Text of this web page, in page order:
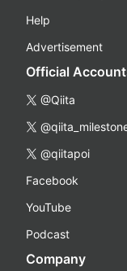
Help
Advertisement
Official
@Qiita
@qiitapoi
Facebook
YouTube
Podcast
Company